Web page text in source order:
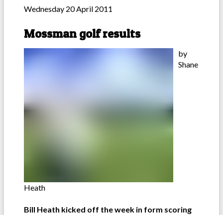
Wednesday 20 April 2011
Mossman golf results
by
Shane
Heath
Bill Heath kicked off the week in form scoring